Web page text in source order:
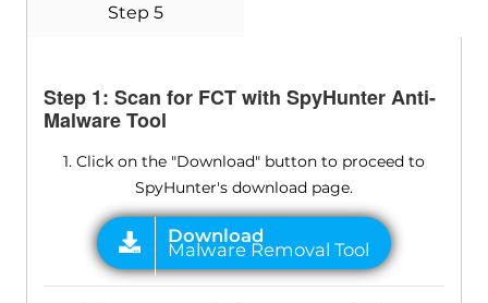
Step 5
Step 1: Scan for FCT with SpyHunter Anti-
Malware Tool
1. Click on the "Download" button to proceed to
SpyHunter's download page.